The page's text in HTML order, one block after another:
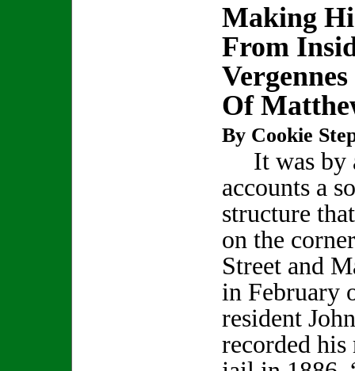
Making
From
Of
By Cookie
It was by
accounts a
structure
on the
Street and
in February
resident
recorded